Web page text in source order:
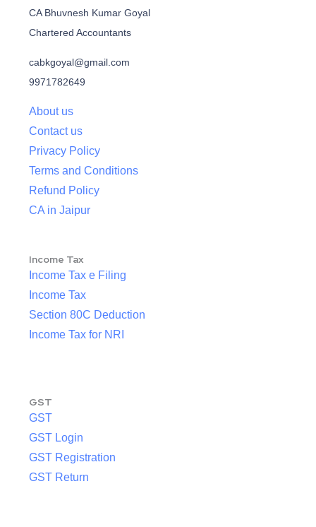
CA Bhuvnesh Kumar Goyal
Chartered Accountants
cabkgoyal@gmail.com
9971782649
About us
Contact us
Privacy Policy
Terms and Conditions
Refund Policy
CA in Jaipur
Income Tax
Income Tax e Filing
Income Tax
Section 80C Deduction
Income Tax for NRI
GST
GST
GST Login
GST Registration
GST Return